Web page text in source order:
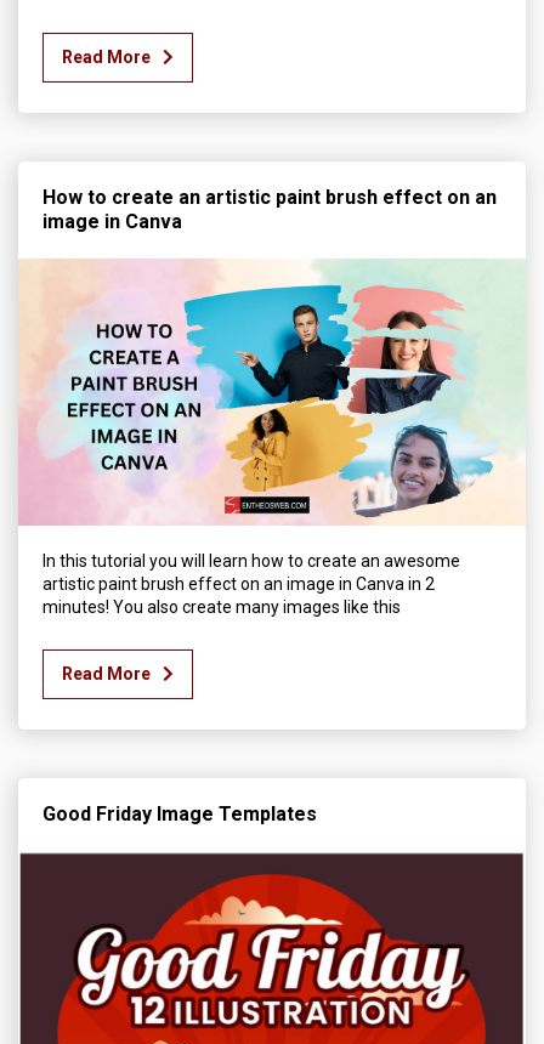
Read More
How to create an artistic paint brush effect on an
image in Canva
In this tutorial you will learn how to create an awesome
artistic paint brush effect on an image in Canva in 2
minutes! You also create many images like this
Read More
Good Friday Image Templates